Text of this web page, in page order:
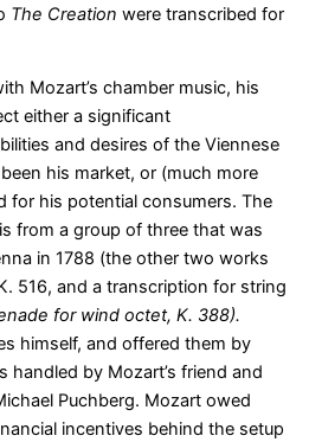
The Creation were transcribed for
Mozart’s chamber music, his
either a significant
and desires of the Viennese
his market, or (much more
for his potential consumers. The
from a group of three that was
in 1788 (the other two works
516, and a transcription for string
for wind octet, K. 388).
himself, and offered them by
handled by Mozart’s friend and
Puchberg. Mozart owed
incentives behind the setup